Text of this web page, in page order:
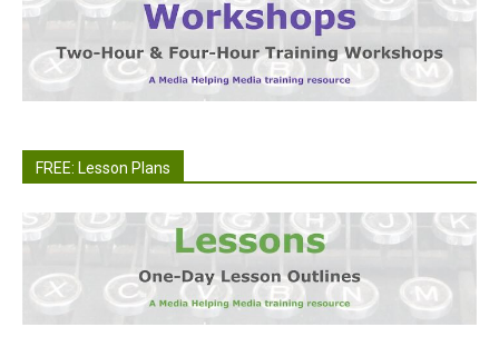
FREE: Lesson Plans